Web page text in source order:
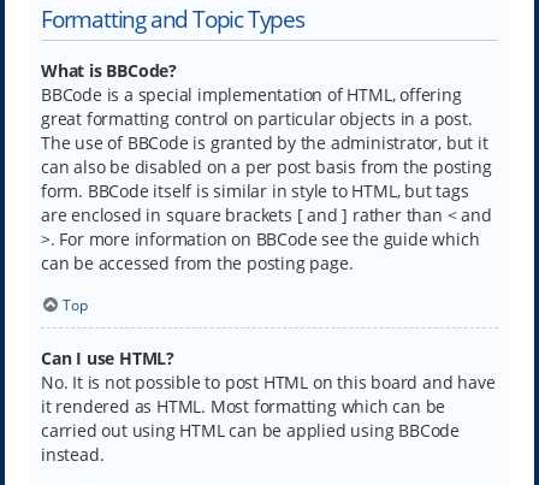
Formatting and Topic Types
What is BBCode?
BBCode is a special implementation of HTML, offering
great formatting control on particular objects in a post.
The use of BBCode is granted by the administrator, but it
can also be disabled on a per post basis from the posting
form. BBCode itself is similar in style to HTML, but tags
are enclosed in square brackets [ and ] rather than < and
>. For more information on BBCode see the guide which
can be accessed from the posting page.
Top
Can I use HTML?
No. It is not possible to post HTML on this board and have
it rendered as HTML. Most formatting which can be
carried out using HTML can be applied using BBCode
instead.